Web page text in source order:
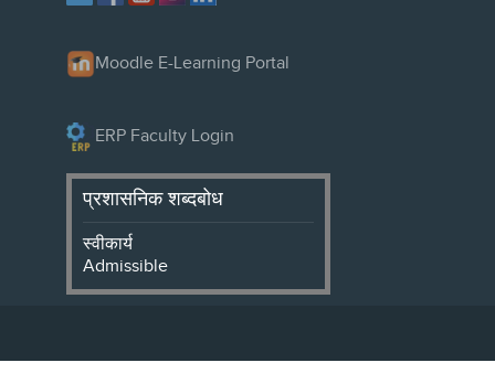
Moodle E-Learning Portal
ERP Faculty Login
प्रशासनिक शब्दबोध
स्वीकार्य
Admissible